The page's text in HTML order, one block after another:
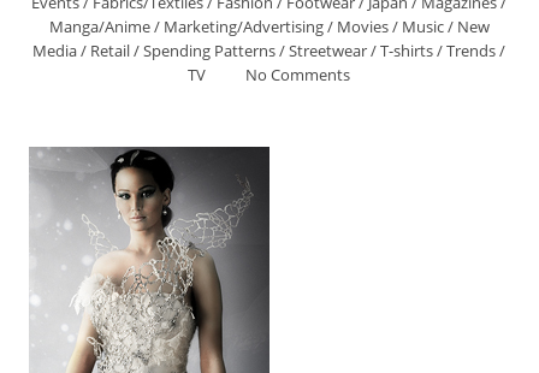
Manga/Anime/ Marketing/Advertising/ Movies/ Music/ New
Media/ Retail/Spending Patterns/Streetwear/T-shirts/Trends/
TV
No Comments